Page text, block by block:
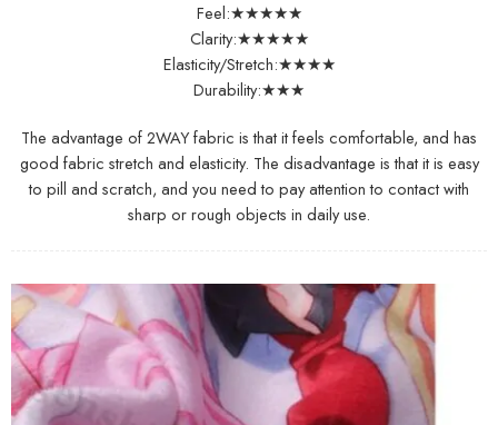
Feel:★★★★★
Clarity:★★★★★
Elasticity/Stretch:★★★★
Durability:★★★
The advantage of 2WAY fabric is that it feels comfortable, and has
good fabric stretch and elasticity. The disadvantage is that it is easy
to pill and scratch, and you need to pay attention to contact with
sharp or rough objects in daily use.